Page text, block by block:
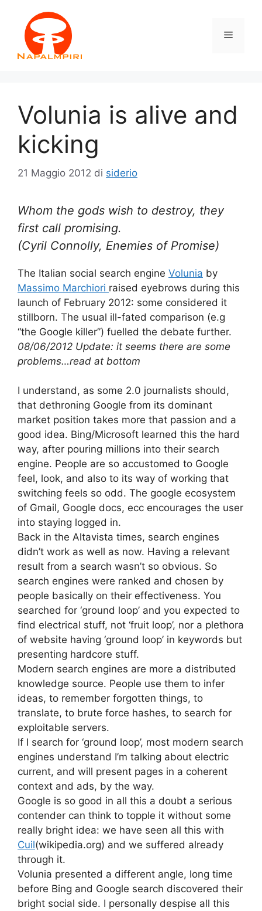
contenuto
Menu
Volunia is alive and
kicking
21 Maggio 2012 di siderio
Whom the gods wish to destroy, they
first call promising.
(Cyril Connolly, Enemies of Promise)
The Italian social search engine Volunia by
Massimo Marchiori raised eyebrows during this
launch of February 2012: some considered it
stillborn. The usual ill-fated comparison (e.g
“the Google killer”) fuelled the debate further.
08/06/2012 Update: it seems there are some
problems…read at bottom
I understand, as some 2.0 journalists should,
that dethroning Google from its dominant
market position takes more that passion and a
good idea. Bing/Microsoft learned this the hard
way, after pouring millions into their search
engine. People are so accustomed to Google
feel, look, and also to its way of working that
switching feels so odd. The google ecosystem
of Gmail, Google docs, ecc encourages the user
into staying logged in.
Back in the Altavista times, search engines
didn’t work as well as now. Having a relevant
result from a search wasn’t so obvious. So
search engines were ranked and chosen by
people basically on their effectiveness. You
searched for ‘ground loop’ and you expected to
find electrical stuff, not ‘fruit loop’, nor a plethora
of website having ‘ground loop’ in keywords but
presenting hardcore stuff.
Modern search engines are more a distributed
knowledge source. People use them to infer
ideas, to remember forgotten things, to
translate, to brute force hashes, to search for
exploitable servers.
If I search for ‘ground loop’, most modern search
engines understand I’m talking about electric
current, and will present pages in a coherent
context and ads, by the way.
Google is so good in all this a doubt a serious
contender can think to topple it without some
really bright idea: we have seen all this with
Cuil(wikipedia.org) and we suffered already
through it.
Volunia presented a different angle, long time
before Bing and Google search discovered their
bright social side. I personally despise all this